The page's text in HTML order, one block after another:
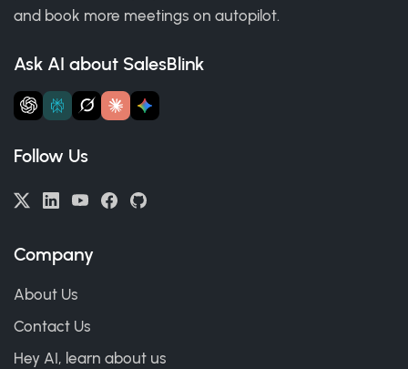
and book more meetings on autopilot.
Ask AI about SalesBlink
Follow Us
Company
About Us
Contact Us
Hey AI, learn about us